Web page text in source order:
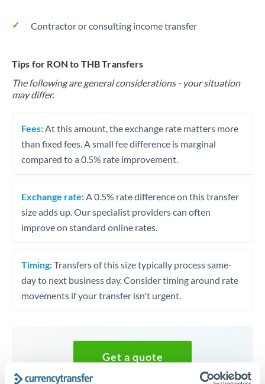
Contractor or consulting income transfer
Tips for RON to THB Transfers
The following are general considerations - your situation
may differ.
Fees: At this amount, the exchange rate matters more
than fixed fees. A small fee difference is marginal
compared to a 0.5% rate improvement.
Exchange rate: A 0.5% rate difference on this transfer
size adds up. Our specialist providers can often
improve on standard online rates.
Timing:Transfers of this size typically process same-
day to next business day. Consider timing around rate
movements if your transfer isn't urgent.
Get a quote